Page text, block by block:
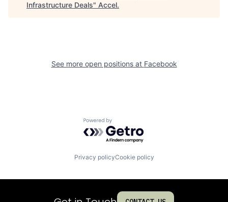
Infrastructure Deals" Accel.
See more open positions at Facebook
Powered by Getro.com
Privacy policyCookie policy